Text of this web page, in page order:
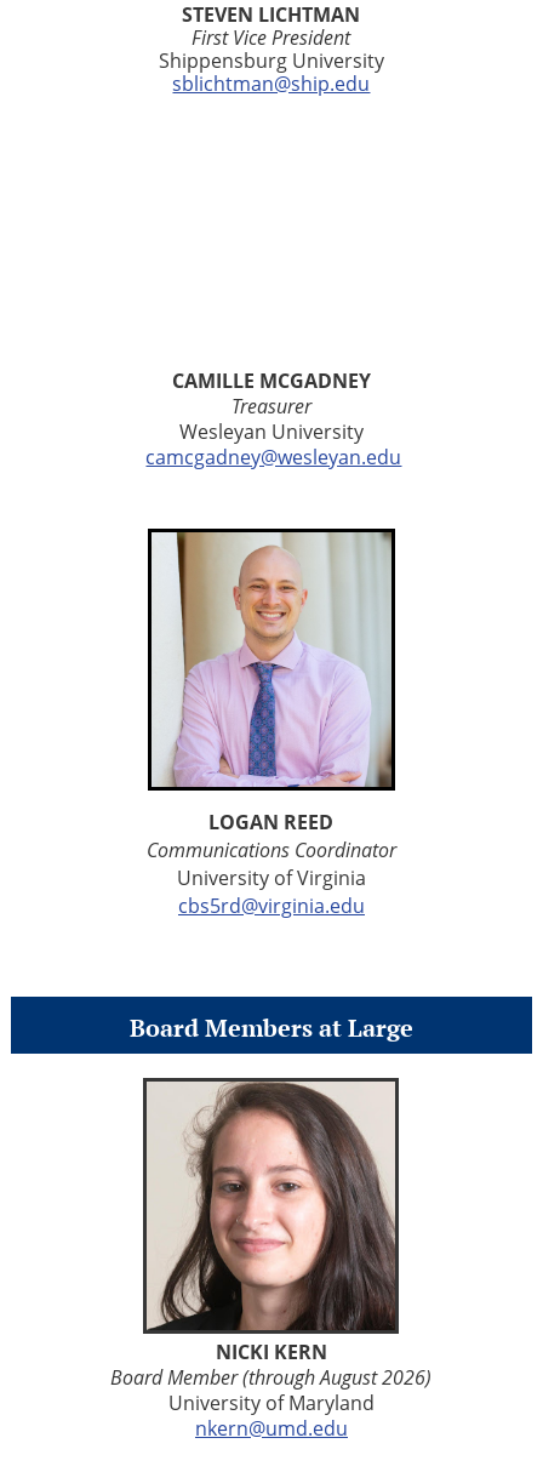
STEVEN LICHTMAN
First Vice President
Shippensburg University
sblichtman@ship.edu
CAMILLE MCGADNEY
Treasurer
Wesleyan University
camcgadney@wesleyan.edu
LOGAN REED
Communications Coordinator
University of Virginia
cbs5rd@virginia.edu
Board Members at Large
NICKI KERN
Board Member (through August 2026)
University of Maryland
nkern@umd.edu